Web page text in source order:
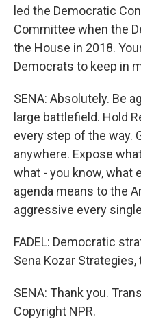
led the Democratic
Committee when the
the House in 2018.
Democrats to keep in
SENA: Absolutely. Be
large battlefield. Hold
every step of the way.
anywhere. Expose
what - you know, what
agenda means to the
aggressive every
FADEL: Democratic
Sena Kozar
SENA: Thank you.
Copyright NPR.